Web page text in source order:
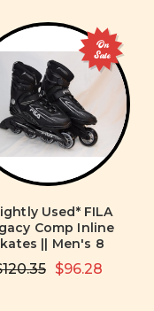
On
Sale
Used* FILA
Comp Inline
|| Men's 8
$96.28